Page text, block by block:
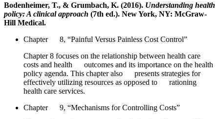
Bodenheimer, T., & Grumbach, K. (2016). Understanding health
policy: A clinical approach (7th ed.). New York, NY: McGraw-
Hill Medical.
Chapter 8, “Painful Versus Painless Cost Control”
Chapter 8 focuses on the relationship between health care
costs and health outcomes and its importance on the health
policy agenda. This chapter also presents strategies for
effectively utilizing resources as opposed to rationing
health care services.
Chapter 9, “Mechanisms for Controlling Costs”